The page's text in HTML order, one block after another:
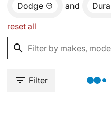
Dodge and
reset all
Filter